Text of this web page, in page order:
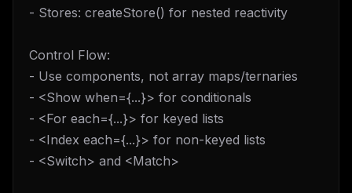
- Stores: createStore() for nested reactivity
Control Flow:
- Use components, not array maps/ternaries
- <Show when={...}> for conditionals
- <For each={...}> for keyed lists
- <Index each={...}> for non-keyed lists
- <Switch> and <Match>